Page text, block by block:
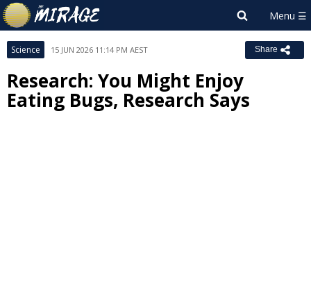
Science 15 JUN 2026 11:14 PM AEST Share
Research: You Might Enjoy
Eating Bugs, Research Says